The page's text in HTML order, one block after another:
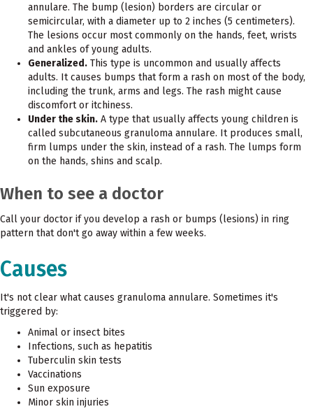
annulare. The bump (lesion) borders are circular or
semicircular, with a diameter up to 2 inches (5 centimeters).
The lesions occur most commonly on the hands, feet, wrists
and ankles of young adults.
Generalized. This type is uncommon and usually affects
adults. It causes bumps that form a rash on most of the body,
including the trunk, arms and legs. The rash might cause
discomfort or itchiness.
Under the skin. A type that usually affects young children is
called subcutaneous granuloma annulare. It produces small,
firm lumps under the skin, instead of a rash. The lumps form
on the hands, shins and scalp.
When to see a doctor
Call your doctor if you develop a rash or bumps (lesions) in ring
pattern that don't go away within a few weeks.
Causes
It's not clear what causes granuloma annulare. Sometimes it's
triggered by:
Animal or insect bites
Infections, such as hepatitis
Tuberculin skin tests
Vaccinations
Sun exposure
Minor skin injuries